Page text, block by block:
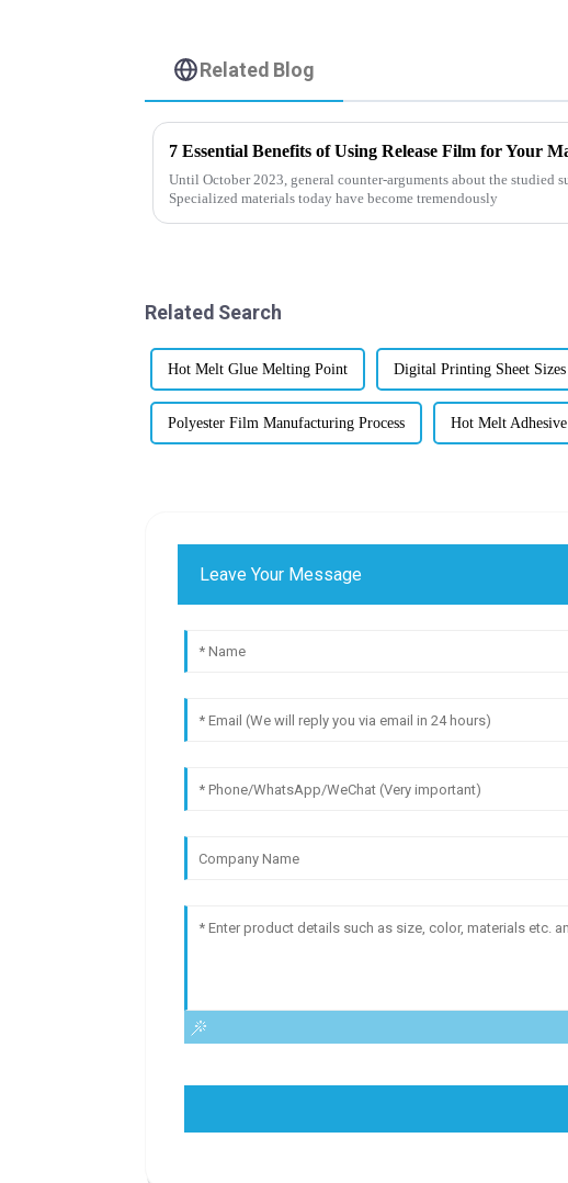
Related Blog
7 Essential Benefits of Using Release Film for Your
Until October 2023, general counter-arguments about the studied
Specialized materials today have become tremendously
Related Search
Hot Melt Glue Melting Point Digital Printing Sheet Sizes
Polyester Film Manufacturing Process Hot Melt
Leave Your Message